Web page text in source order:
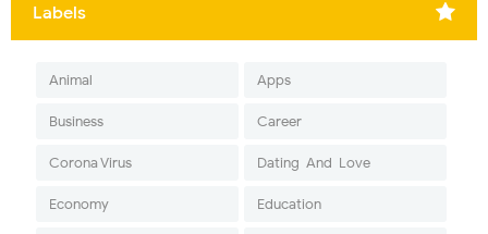
Labels
Animal Apps
Business Career
Corona Virus Dating-And-Love
Economy Education